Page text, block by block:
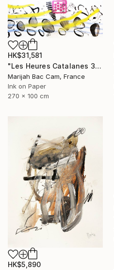
HK$31,581
"Les Heures Catalanes 3" Drawing
Marijah Bac Cam, France
Ink on Paper
270 x 100 cm
HK$5,890